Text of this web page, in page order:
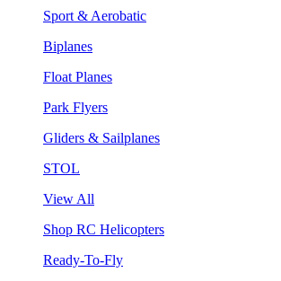
Sport & Aerobatic
Biplanes
Float Planes
Park Flyers
Gliders & Sailplanes
STOL
View All
Shop RC Helicopters
Ready-To-Fly